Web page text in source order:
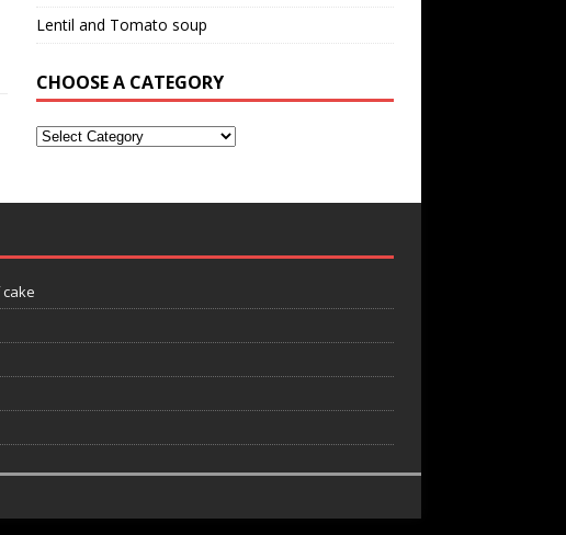
Lentil and Tomato soup
CHOOSE A CATEGORY